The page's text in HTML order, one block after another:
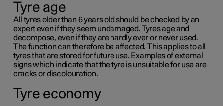
Tyre age
All tyres older than 6 yearsold should be checked by an
expert even if they seem undamaged. Tyres age and
decompose, even if they are hardly ever or never used.
The function can therefore be affected. This applies to all
tyres that are stored for future use. Examples of external
signs which indicate that the tyre is unsuitable for use are
cracks or discolouration.
Tyre economy